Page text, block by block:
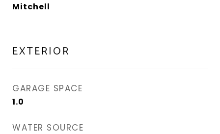
Mitchell
EXTERIOR
GARAGE SPACE
1.0
WATER SOURCE